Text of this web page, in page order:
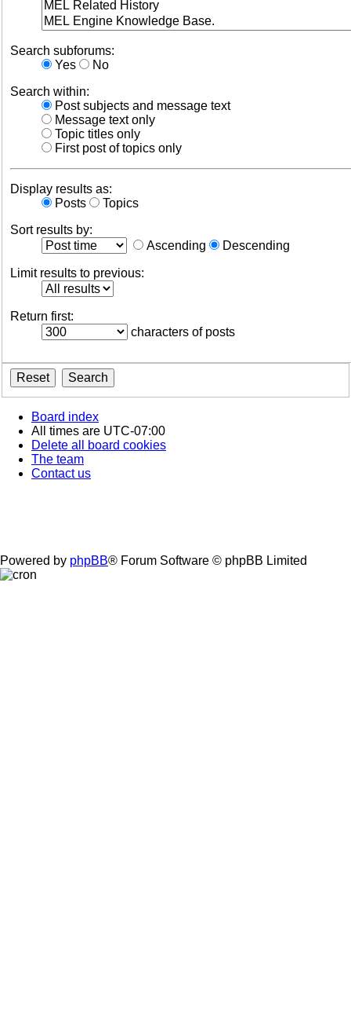
Search subforums:
Yes
No
Search within:
Post subjects and message text
Message text only
Topic titles only
First post of topics only
Display results as:
Posts
Topics
Sort results by:
Ascending
Descending
Limit results to previous:
Return first:
characters of posts
Board index
All times are UTC-07:00
Delete all board cookies
The team
Contact us
Powered by phpBB® Forum Software © phpBB Limited